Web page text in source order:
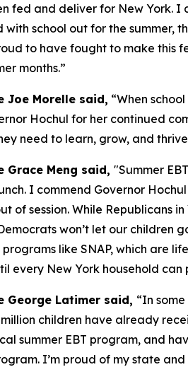
fed and deliver for New York.
with school out for the summer,
to have fought to make this
months.”
Joe Morelle said, “When
Hochul for her continued
need to learn, grow, and
Grace Meng said, "Summer
I commend Governor
of session. While
won’t let our children
like SNAP, which are
every New York household
George Latimer said, “In
million children have already
summer EBT program, and
I’m proud of my state